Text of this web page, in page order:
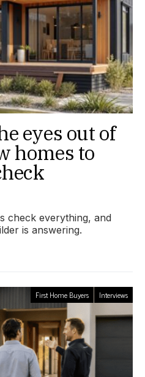
eyes out of
homes to
check everything, and
is answering.
First Home Buyers Interviews